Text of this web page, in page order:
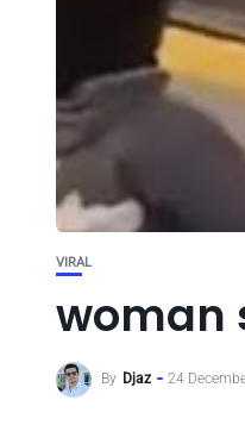
VIRAL
woman
By Djaz 24